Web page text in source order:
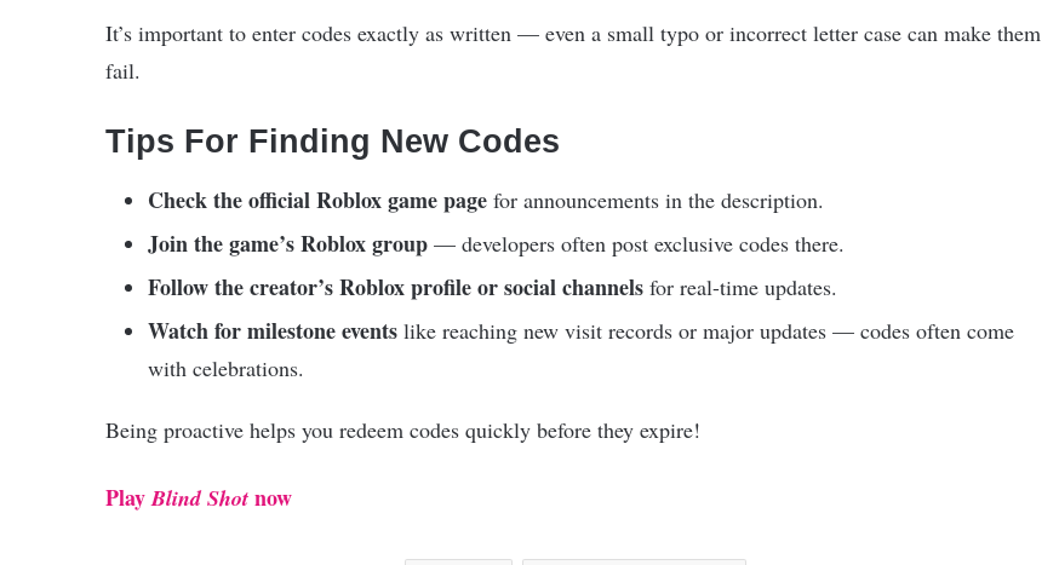
It’s important to enter codes exactly as written — even a small typo or incorrect letter case can make them
fail.
Tips For Finding New Codes
Check the official Roblox game page for announcements in the description.
Join the game’s Roblox group — developers often post exclusive codes there.
Follow the creator’s Roblox profile or social channels for real-time updates.
Watch for milestone events like reaching new visit records or major updates — codes often come
with celebrations.
Being proactive helps you redeem codes quickly before they expire!
PlayBlind Shot now